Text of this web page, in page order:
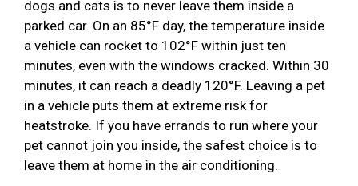
dogs and cats is to never leave them inside a
parked car. On an 85°F day, the temperature inside
a vehicle can rocket to 102°F within just ten
minutes, even with the windows cracked. Within 30
minutes, it can reach a deadly 120°F. Leaving a pet
in a vehicle puts them at extreme risk for
heatstroke. If you have errands to run where your
pet cannot join you inside, the safest choice is to
leave them at home in the air conditioning.